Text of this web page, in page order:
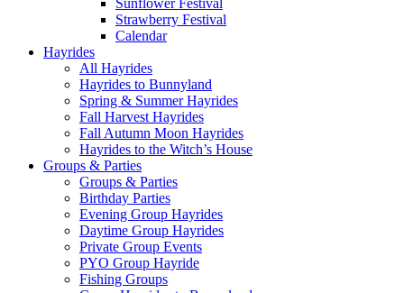
Strawberry Festival
Calendar
Hayrides
All Hayrides
Hayrides to Bunnyland
Spring & Summer Hayrides
Fall Harvest Hayrides
Fall Autumn Moon Hayrides
Hayrides to the Witch’s House
Groups & Parties
Groups & Parties
Birthday Parties
Evening Group Hayrides
Daytime Group Hayrides
Private Group Events
PYO Group Hayride
Fishing Groups